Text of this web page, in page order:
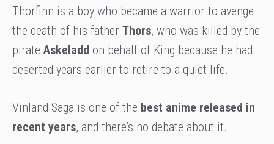
Thorfinn is a boy who became a warrior to avenge
the death of his father Thors, who was killed by the
pirate Askeladd on behalf of King because he had
deserted years earlier to retire to a quiet life.
Vinland Saga is one of the best anime released in
recent years, and there’s no debate about it.